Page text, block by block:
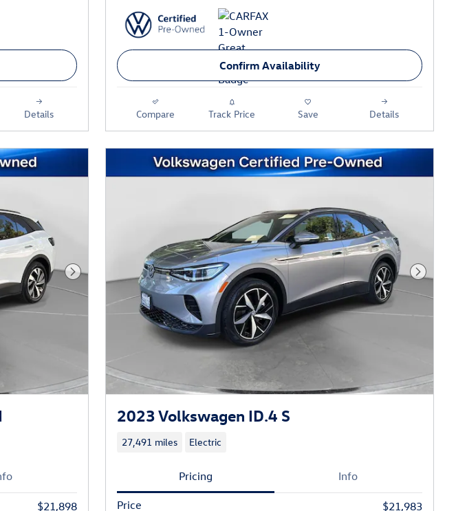
Details
Confirm Availability
Compare Track Price Save Details
Next Photo
$21,898
Next
2023 Volkswagen ID.4 S
27,491 miles Electric
Pricing Info
Price
$21,983